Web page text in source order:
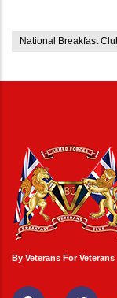
National Breakfast
By Veterans For Veterans